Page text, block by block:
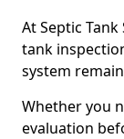
At Septic
tank
system
Whether you
evaluation